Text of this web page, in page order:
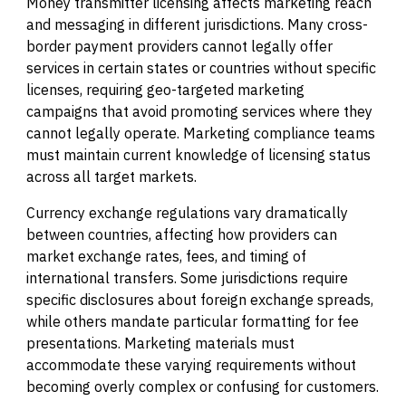
and messaging in different jurisdictions. Many cross-
border payment providers cannot legally offer
services in certain states or countries without specific
licenses, requiring geo-targeted marketing
campaigns that avoid promoting services where they
cannot legally operate. Marketing compliance teams
must maintain current knowledge of licensing status
across all target markets.
Currency exchange regulations vary dramatically
between countries, affecting how providers can
market exchange rates, fees, and timing of
international transfers. Some jurisdictions require
specific disclosures about foreign exchange spreads,
while others mandate particular formatting for fee
presentations. Marketing materials must
accommodate these varying requirements without
becoming overly complex or confusing for customers.